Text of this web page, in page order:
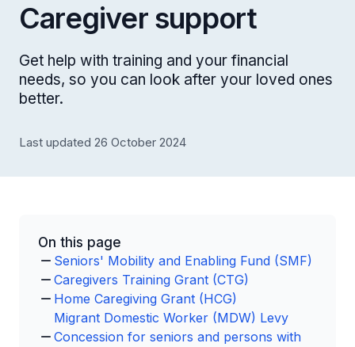
Caregiver support
Get help with training and your financial
needs, so you can look after your loved ones
better.
Last updated 26 October 2024
On this page
Seniors' Mobility and Enabling Fund (SMF)
Caregivers Training Grant (CTG)
Home Caregiving Grant (HCG)
Migrant Domestic Worker (MDW) Levy
Concession for seniors and persons with